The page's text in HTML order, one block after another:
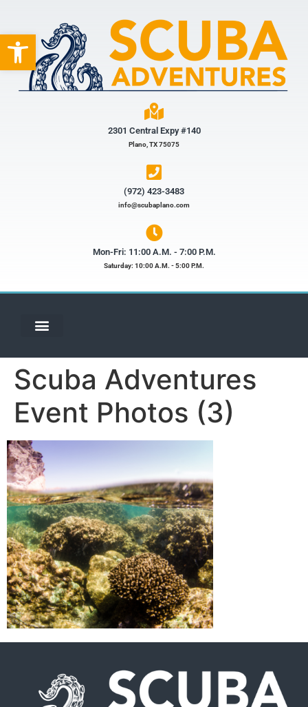
Open toolbar
2301 Central Expy #140
Plano, TX 75075
(972) 423-3483​
info@scubaplano.com
Mon-Fri: 11:00 A.M. - 7:00 P.M.
Saturday: 10:00 A.M. - 5:00 P.M.
Scuba Adventures
Event Photos (3)